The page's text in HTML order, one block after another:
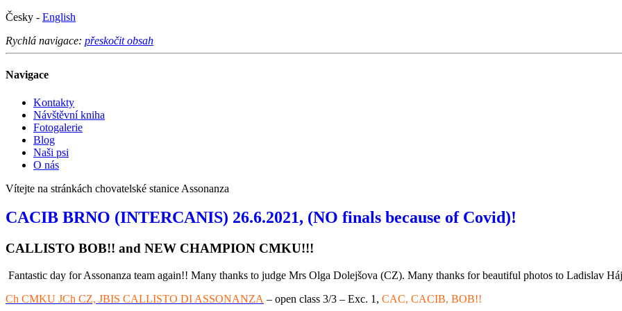
Česky - English
Rychlá navigace: přeskočit obsah
Navigace
Kontakty
Návštěvní kniha
Fotogalerie
Blog
Naši psi
O nás
Vítejte na stránkách chovatelské stanice Assonanza
CACIB BRNO (INTERCANIS) 26.6.2021, (NO finals because of Covid)!
CALLISTO BOB!! and NEW CHAMPION CMKU!!!
Fantastic day for Assonanza team again!! Many thanks to judge Mrs Olga Dolejšova (CZ). Many thanks for beautiful photos to Ladislav
Ch CMKU JCh CZ, JBIS CALLISTO DI ASSONANZA – open class 3/3 – Exc. 1, CAC, CACIB, BOB!!